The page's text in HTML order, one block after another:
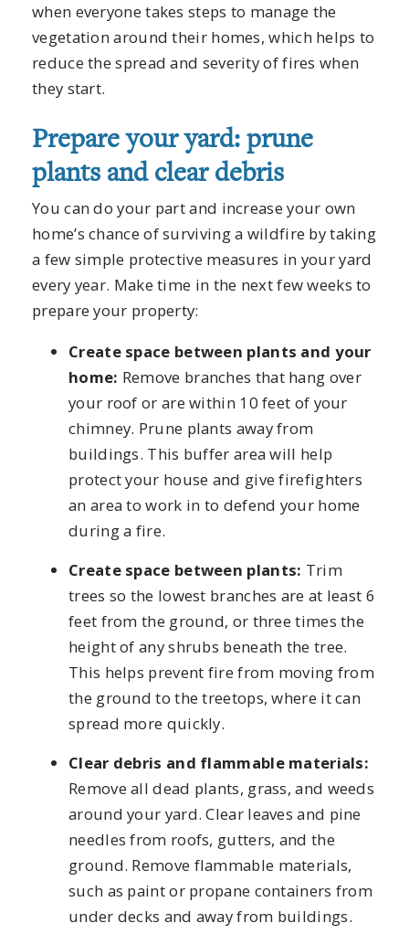
when everyone takes steps to manage the
vegetation around their homes, which helps to
reduce the spread and severity of fires when
they start.
Prepare your yard: prune
plants and clear debris
You can do your part and increase your own
home’s chance of surviving a wildfire by taking
a few simple protective measures in your yard
every year. Make time in the next few weeks to
prepare your property:
Create space between plants and your
home: Remove branches that hang over
your roof or are within 10 feet of your
chimney. Prune plants away from
buildings. This buffer area will help
protect your house and give firefighters
an area to work in to defend your home
during a fire.
Create space between plants: Trim
trees so the lowest branches are at least 6
feet from the ground, or three times the
height of any shrubs beneath the tree.
This helps prevent fire from moving from
the ground to the treetops, where it can
spread more quickly.
Clear debris and flammable materials:
Remove all dead plants, grass, and weeds
around your yard. Clear leaves and pine
needles from roofs, gutters, and the
ground. Remove flammable materials,
such as paint or propane containers from
under decks and away from buildings.